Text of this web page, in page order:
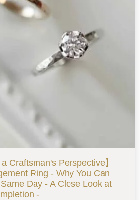
Craftsman's Perspective】
Ring - Why You Can
Day - A Close Look at
-